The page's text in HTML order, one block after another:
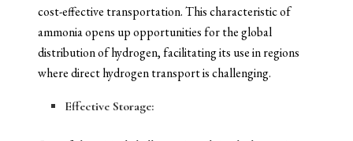
cost-effective transportation. This characteristic of
ammonia opens up opportunities for the global
distribution of hydrogen, facilitating its use in regions
where direct hydrogen transport is challenging.
Effective Storage: